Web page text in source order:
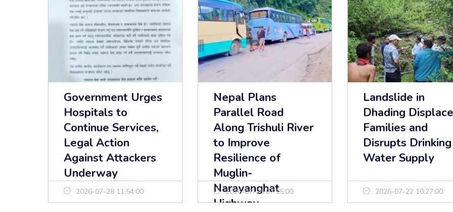
Government Urges
Hospitals to
Continue Services,
Legal Action
Against Attackers
Underway
2026-07-28 11:54:00
Nepal Plans
Parallel Road
Along Trishuli River
to Improve
Resilience of
Muglin-
Narayanghat
Highway
2026-07-25 07:15:00
Landslide in
Dhading
Families and
Disrupts Drinking
Water Supply
2026-07-22 10:27:00